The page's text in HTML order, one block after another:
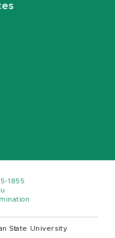
1855
State University